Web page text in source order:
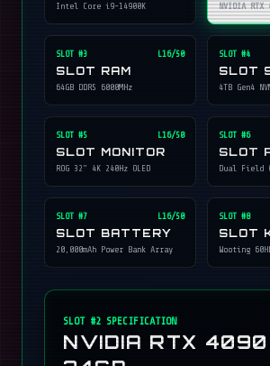
Intel Core i9-14900K NVIDIA RTX
SLOT #3 L16/50
SLOT RAM
64GB DDR5 6000MHz
SLOT #4
SLOT
4TB Gen4
SLOT #5 L16/50
SLOT MONITOR
ROG 32" 4K 240Hz OLED
SLOT #6
SLOT
Dual Field
SLOT #7 L16/50
SLOT BATTERY
20,000mAh Power Bank Array
SLOT #8
SLOT
Wooting
SLOT #2 SPECIFICATION
NVIDIA RTX 4090